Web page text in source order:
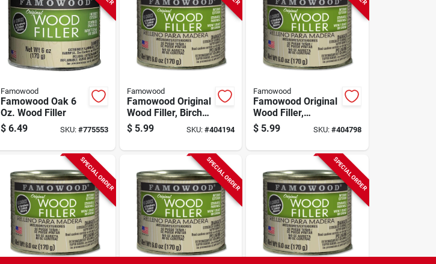
Famowood
Famowood Oak 6
Oz. Wood Filler
$ 6.49 SKU: #775553
Famowood
Famowood Original
Wood Filler, Birch
Color, 1/4 Pint, 6
Oz.
$ 5.99 SKU:#404194
Famowood
Famowood Original
Wood Filler,
Mahogany Color,
1/4 Pint, 6 Oz.
$ 5.99 SKU: #404798
SPECIAL ORDER SPECIAL ORDER SPECIAL ORDER